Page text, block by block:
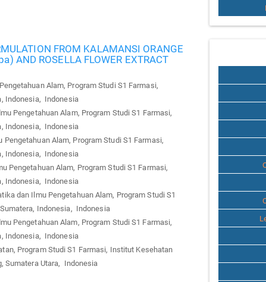
FROM KALAMANSI ORANGE
AND ROSELLA FLOWER EXTRACT
Alam, Program Studi S1 Farmasi,
Indonesia, Indonesia
Pengetahuan Alam, Program Studi S1 Farmasi,
Indonesia, Indonesia
Alam, Program Studi S1 Farmasi,
Indonesia, Indonesia
Pengetahuan Alam, Program Studi S1 Farmasi,
Indonesia, Indonesia
dan Ilmu Pengetahuan Alam, Program Studi S1
Indonesia, Indonesia
Pengetahuan Alam, Program Studi S1 Farmasi,
Indonesia, Indonesia
Program Studi S1 Farmasi, Institut Kesehatan
Sumatera Utara, Indonesia
for